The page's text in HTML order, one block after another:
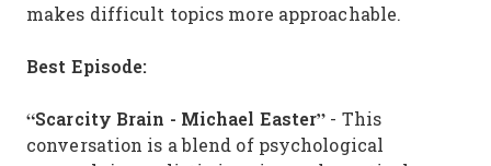
makes difficult topics more approachable.
Best Episode:
“Scarcity Brain - Michael Easter” - This
conversation is a blend of psychological